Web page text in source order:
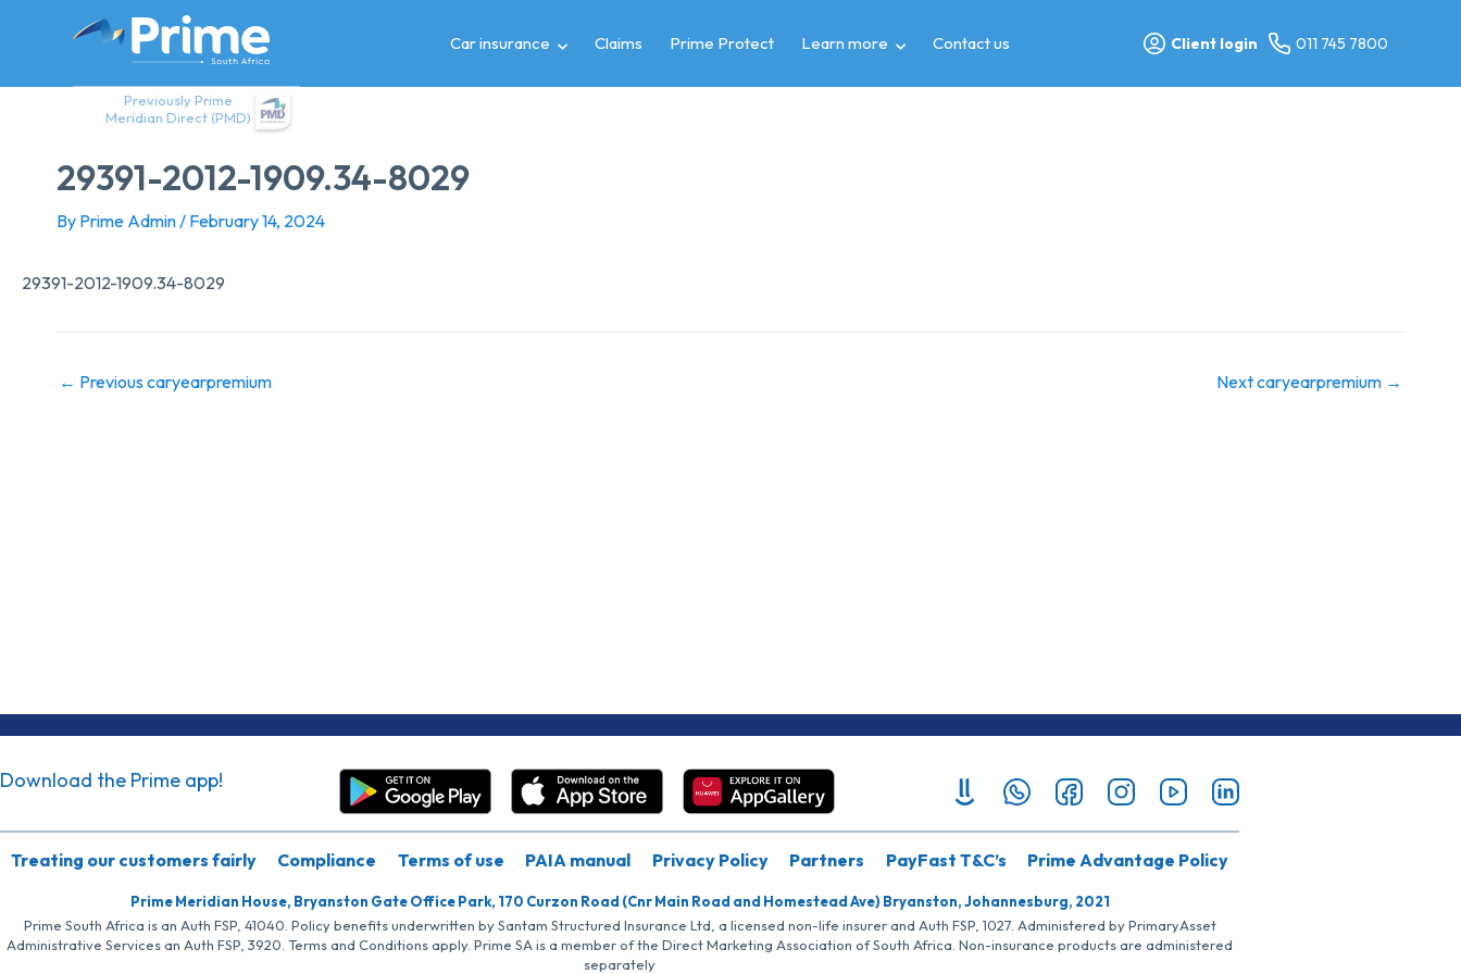
Previously Prime
Meridian Direct (PMD)
Car insurance Claims Prime Protect Learn more Contact us Client login 011 745 7800
29391-2012-1909.34-8029
By Prime Admin/ February 14, 2024
29391-2012-1909.34-8029
← Previous caryearpremium Next caryearpremium →
Download the Prime app!
Treating our customers fairly Compliance Terms of use PAIA manual Privacy Policy Partners PayFast T&C’s Prime Advantage Policy
Prime Meridian House, Bryanston Gate Office Park, 170 Curzon Road (Cnr Main Road and Homestead Ave) Bryanston, Johannesburg, 2021
Prime South Africa is an Auth FSP, 41040. Policy benefits underwritten by Santam Structured Insurance Ltd, a licensed non-life insurer and Auth FSP, 1027. Administered by PrimaryAsset
Administrative Services an Auth FSP, 3920. Terms and Conditions apply. Prime SA is a member of the Direct Marketing Association of South Africa. Non-insurance products are administered
separately